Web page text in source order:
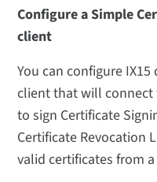
Configure a Simple
client
You can configure
client that will connect
to sign Certificate
Certificate Revocation
valid certificates from